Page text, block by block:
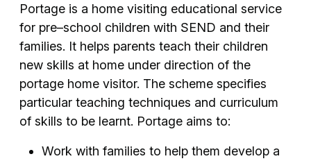
Portage is a home visiting educational service
for pre–school children with SEND and their
families. It helps parents teach their children
new skills at home under direction of the
portage home visitor. The scheme specifies
particular teaching techniques and curriculum
of skills to be learnt. Portage aims to:
Work with families to help them develop a